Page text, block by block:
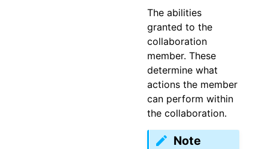
The abilities
granted to the
collaboration
member. These
determine what
actions the member
can perform within
the collaboration.
Note